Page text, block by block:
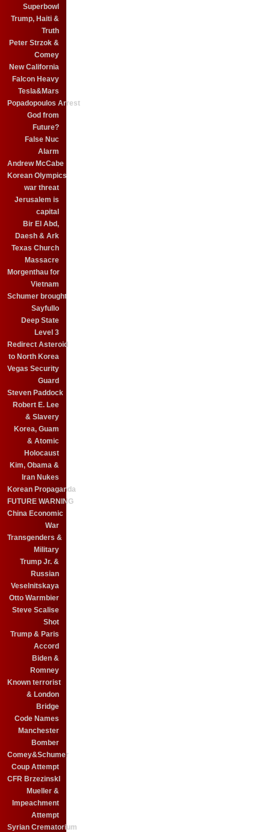
Superbowl
Trump, Haiti &
Truth
Peter Strzok &
Comey
New California
Falcon Heavy
Tesla&Mars
Popadopoulos Arrest
God from
Future?
False Nuc
Alarm
Andrew McCabe
Korean Olympics
war threat
Jerusalem is
capital
Bir El Abd,
Daesh & Ark
Texas Church
Massacre
Morgenthau for
Vietnam
Schumer brought
Sayfullo
Deep State
Level 3
Redirect Asteroid
to North Korea
Vegas Security
Guard
Steven Paddock
Robert E. Lee
& Slavery
Korea, Guam
& Atomic
Holocaust
Kim, Obama &
Iran Nukes
Korean Propaganda
FUTURE WARNING
China Economic
War
Transgenders &
Military
Trump Jr. &
Russian
Veselnitskaya
Otto Warmbier
Steve Scalise
Shot
Trump & Paris
Accord
Biden &
Romney
Known terrorist
& London
Bridge
Code Names
Manchester
Bomber
Comey&Schumer
Coup Attempt
CFR BrzezinskI
Mueller &
Impeachment
Attempt
Syrian Crematorium